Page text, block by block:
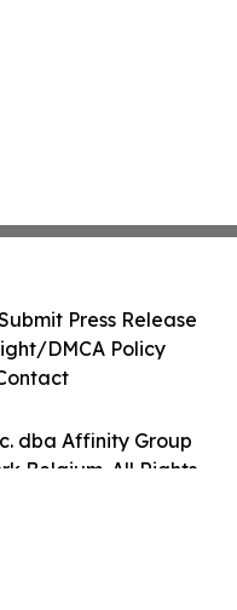
dba Affinity Group
Belgium. All Rights
Press Release
DMCA Policy